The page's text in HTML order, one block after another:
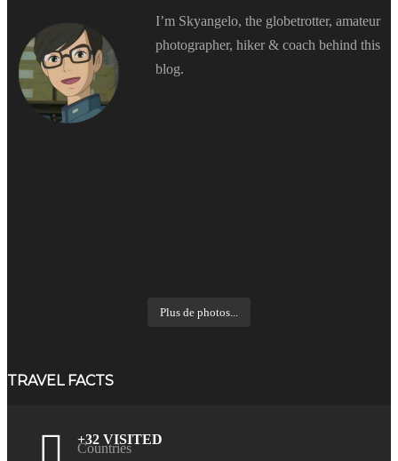
I’m Skyangelo, the globetrotter, amateur
photographer, hiker & coach behind this
blog.
Plus de photos...
TRAVEL FACTS
+32 VISITED
Countries